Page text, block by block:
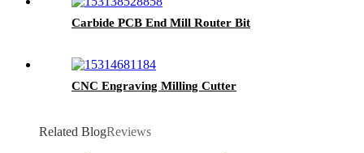
Carbide PCB End Mill Router Bit
CNC Engraving Milling Cutter
Related BlogReviews